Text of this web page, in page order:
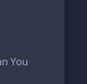
You